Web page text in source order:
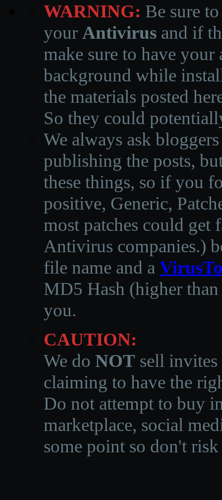
WARNING: Be sure
your Antivirus and if
make sure to have
background while
the materials posted
So they could
We always ask
publishing the posts,
these things, so if you
positive, Generic,
most patches could get
Antivirus companies.)
file name and a
MD5 Hash (higher
you.
CAUTION:
We do NOT sell invites
claiming to have the
Do not attempt to buy
marketplace, social
some point so don't